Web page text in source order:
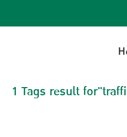
1 Tags result